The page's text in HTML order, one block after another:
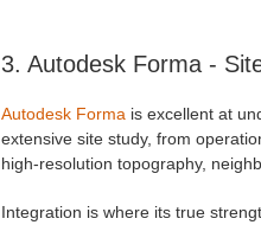
3. Autodesk Forma -
Autodesk Forma is excellent at
extensive site study, from
high-resolution topography,
Integration is where its true